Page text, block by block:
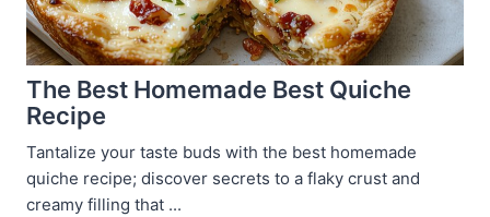
The Best Homemade Best Quiche
Recipe
Tantalize your taste buds with the best homemade
quiche recipe; discover secrets to a flaky crust and
creamy filling that ...